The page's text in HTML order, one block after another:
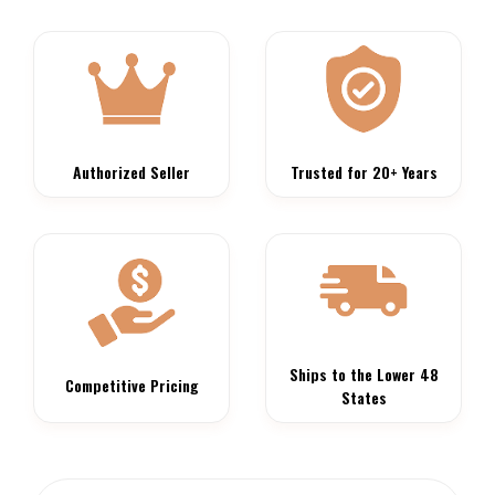
Authorized Seller Trusted for 20+ Years
Competitive Pricing
Ships to the Lower 48
States